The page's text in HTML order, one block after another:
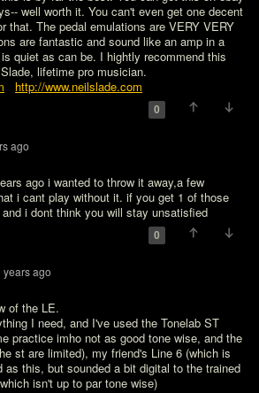
well worth it. You can't even get one decent
that. The pedal emulations are VERY VERY
are fantastic and sound like an amp in a
quiet as can be. I hightly recommend this
http://www.neilslade.com
0
ago
ago i wanted to throw it away,a few
i cant play without it. if you get 1 of those
i dont think you will stay unsatisfied
0
years ago
of the LE.
I need, and I've used the Tonelab ST
practice imho not as good tone wise, and the
st are limited), my friend's Line 6 (which is
as this, but sounded a bit digital to the trained
isn't up to par tone wise)